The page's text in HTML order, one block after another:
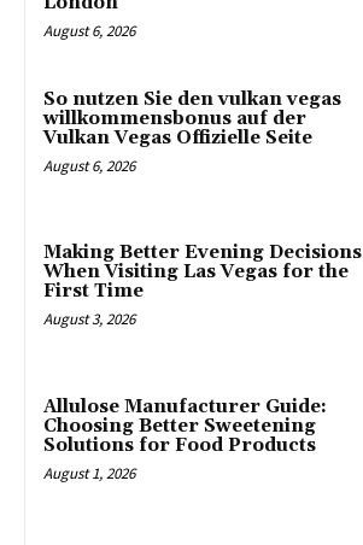
August 6, 2026
So nutzen Sie den vulkan vegas
willkommensbonus auf der
Vulkan Vegas Offizielle Seite
August 6, 2026
Making Better Evening Decisions
When Visiting Las Vegas for the
First Time
August 3, 2026
Allulose Manufacturer Guide:
Choosing Better Sweetening
Solutions for Food Products
August 1, 2026